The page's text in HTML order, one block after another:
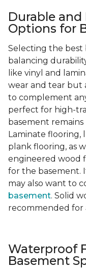
Durable
Options for
Selecting the best
balancing
like vinyl and
wear and tear but
to complement
perfect for high-
basement
Laminate
plank flooring, as
engineered wood
for the basement.
may also want to
basement. Solid
recommended for
Waterproof
Basement